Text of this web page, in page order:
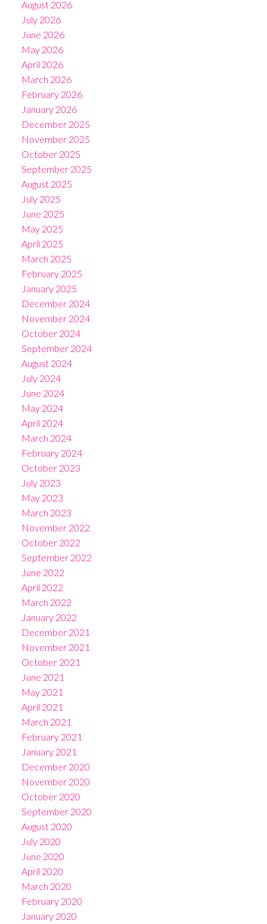
August 2026
July 2026
June 2026
May 2026
April 2026
March 2026
February 2026
January 2026
December 2025
November 2025
October 2025
September 2025
August 2025
July 2025
June 2025
May 2025
April 2025
March 2025
February 2025
January 2025
December 2024
November 2024
October 2024
September 2024
August 2024
July 2024
June 2024
May 2024
April 2024
March 2024
February 2024
October 2023
July 2023
May 2023
March 2023
November 2022
October 2022
September 2022
June 2022
April 2022
March 2022
January 2022
December 2021
November 2021
October 2021
June 2021
May 2021
April 2021
March 2021
February 2021
January 2021
December 2020
November 2020
October 2020
September 2020
August 2020
July 2020
June 2020
April 2020
March 2020
February 2020
January 2020